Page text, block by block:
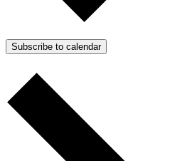
Subscribe to calendar